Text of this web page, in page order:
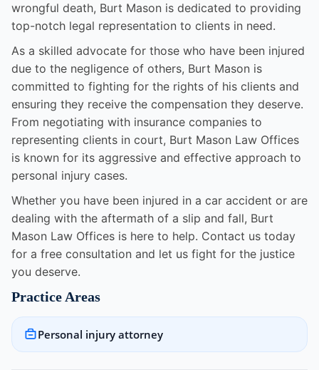
wrongful death, Burt Mason is dedicated to providing
top-notch legal representation to clients in need.
As a skilled advocate for those who have been injured
due to the negligence of others, Burt Mason is
committed to fighting for the rights of his clients and
ensuring they receive the compensation they deserve.
From negotiating with insurance companies to
representing clients in court, Burt Mason Law Offices
is known for its aggressive and effective approach to
personal injury cases.
Whether you have been injured in a car accident or are
dealing with the aftermath of a slip and fall, Burt
Mason Law Offices is here to help. Contact us today
for a free consultation and let us fight for the justice
you deserve.
Practice Areas
Personal injury attorney